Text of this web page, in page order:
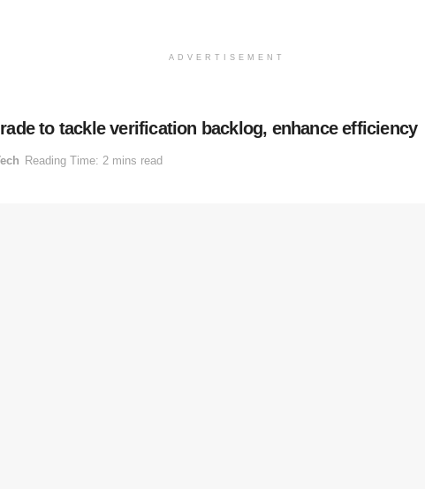
ADVERTISEMENT
to tackle verification backlog, enhance efficiency
Reading Time: 2 mins read